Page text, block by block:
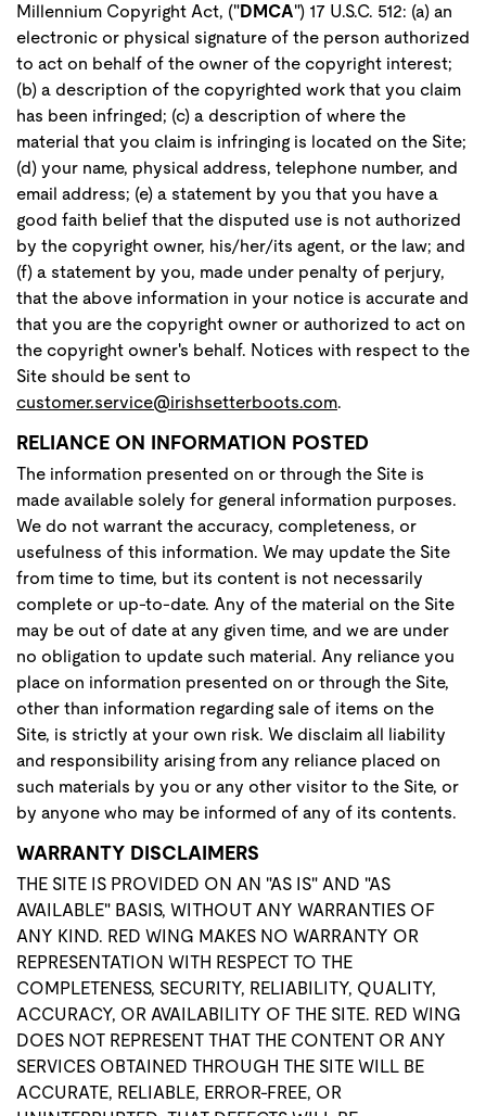
Millennium Copyright Act, ("DMCA") 17 U.S.C. 512: (a) an
electronic or physical signature of the person authorized
to act on behalf of the owner of the copyright interest;
(b) a description of the copyrighted work that you claim
has been infringed; (c) a description of where the
material that you claim is infringing is located on the Site;
(d) your name, physical address, telephone number, and
email address; (e) a statement by you that you have a
good faith belief that the disputed use is not authorized
by the copyright owner, his/her/its agent, or the law; and
(f) a statement by you, made under penalty of perjury,
that the above information in your notice is accurate and
that you are the copyright owner or authorized to act on
the copyright owner's behalf. Notices with respect to the
Site should be sent to
customer.service@irishsetterboots.com.
RELIANCE ON INFORMATION POSTED
The information presented on or through the Site is
made available solely for general information purposes.
We do not warrant the accuracy, completeness, or
usefulness of this information. We may update the Site
from time to time, but its content is not necessarily
complete or up-to-date. Any of the material on the Site
may be out of date at any given time, and we are under
no obligation to update such material. Any reliance you
place on information presented on or through the Site,
other than information regarding sale of items on the
Site, is strictly at your own risk. We disclaim all liability
and responsibility arising from any reliance placed on
such materials by you or any other visitor to the Site, or
by anyone who may be informed of any of its contents.
WARRANTY DISCLAIMERS
THE SITE IS PROVIDED ON AN "AS IS" AND "AS
AVAILABLE" BASIS, WITHOUT ANY WARRANTIES OF
ANY KIND. RED WING MAKES NO WARRANTY OR
REPRESENTATION WITH RESPECT TO THE
COMPLETENESS, SECURITY, RELIABILITY, QUALITY,
ACCURACY, OR AVAILABILITY OF THE SITE. RED WING
DOES NOT REPRESENT THAT THE CONTENT OR ANY
SERVICES OBTAINED THROUGH THE SITE WILL BE
ACCURATE, RELIABLE, ERROR-FREE, OR